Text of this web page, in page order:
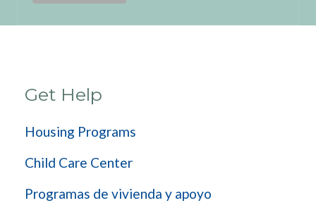
Get Help
Housing Programs
Child Care Center
Programas de vivienda y apoyo